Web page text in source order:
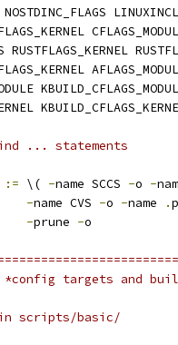
... statements
:= \( -name SCCS -o -
-name CVS -o -name .
-prune -o
*config targets and
scripts/basic/